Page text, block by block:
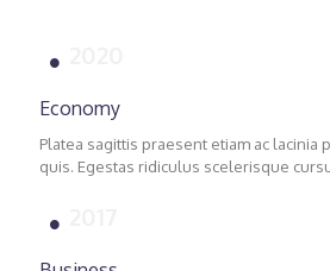
Economy
Platea sagittis praesent etiam ac lacinia
quis. Egestas ridiculus scelerisque